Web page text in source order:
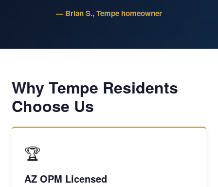
— Brian S., Tempe homeowner
Why Tempe Residents
Choose Us
🏆
AZ OPM Licensed